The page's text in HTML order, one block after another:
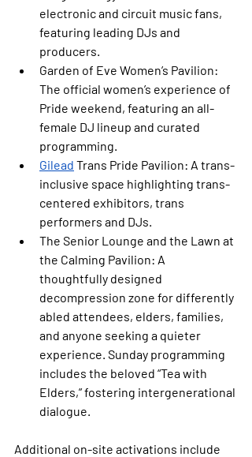
electronic and circuit music fans,
featuring leading DJs and
producers.
Garden of Eve Women’s Pavilion:
The official women’s experience of
Pride weekend, featuring an all-
female DJ lineup and curated
programming.
Gilead Trans Pride Pavilion: A trans-
inclusive space highlighting trans-
centered exhibitors, trans
performers and DJs.
The Senior Lounge and the Lawn at
the Calming Pavilion: A
thoughtfully designed
decompression zone for differently
abled attendees, elders, families,
and anyone seeking a quieter
experience. Sunday programming
includes the beloved “Tea with
Elders,” fostering intergenerational
dialogue.
Additional on-site activations include